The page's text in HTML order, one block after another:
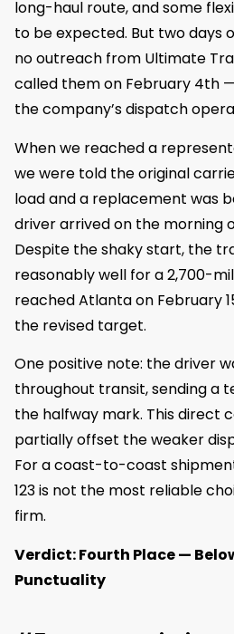
long-haul route, and some
to be expected. But two days
no outreach from Ultimate
called them on February 4th
the company’s dispatch
When we reached a
we were told the original
load and a replacement was
driver arrived on the morning
Despite the shaky start, the
reasonably well for a 2,700-
reached Atlanta on February
the revised target.
One positive note: the driver
throughout transit, sending a
the halfway mark. This direct
partially offset the weaker
For a coast-to-coast
123 is not the most reliable
firm.
Verdict: Fourth Place —
Punctuality